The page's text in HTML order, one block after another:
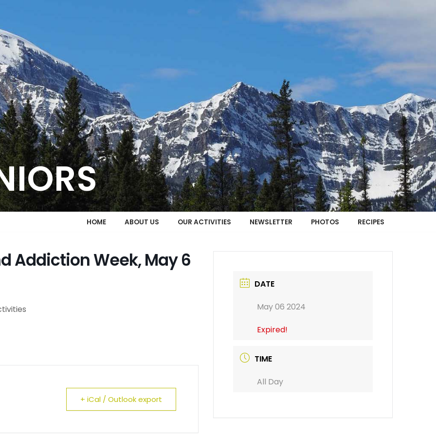
HOME ABOUT US OUR ACTIVITIES NEWSLETTER PHOTOS RECIPES
Addiction Week, May 6
+ iCal / Outlook export
DATE
May 06 2024
Expired!
TIME
All Day